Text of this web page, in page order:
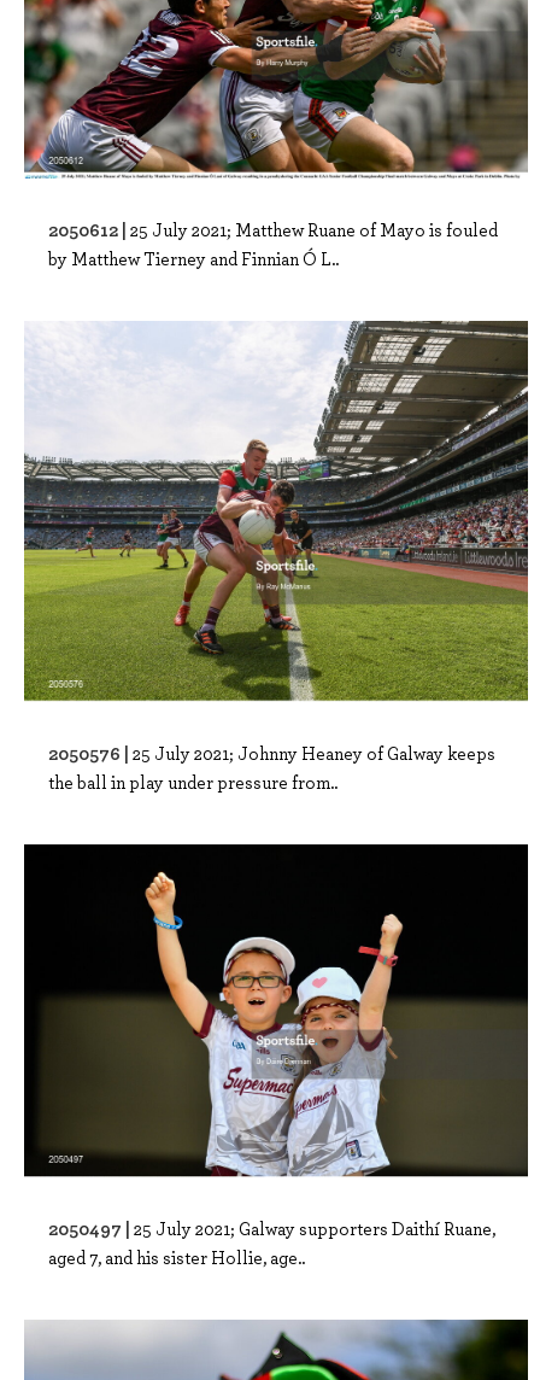
2050612 | 25 July 2021; Matthew Ruane of Mayo is fouled
by Matthew Tierney and Finnian Ó L..
2050576 | 25 July 2021; Johnny Heaney of Galway keeps
the ball in play under pressure from..
2050497 | 25 July 2021; Galway supporters Daithí Ruane,
aged 7, and his sister Hollie, age..